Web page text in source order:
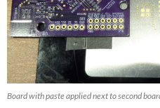
Board with paste applied next to second